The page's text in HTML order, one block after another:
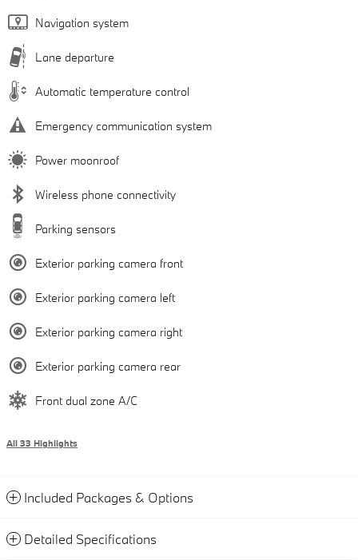
Navigation system
Lane departure
Automatic temperature control
Emergency communication system
Power moonroof
Wireless phone connectivity
Parking sensors
Exterior parking camera front
Exterior parking camera left
Exterior parking camera right
Exterior parking camera rear
Front dual zone A/C
All 33 Highlights
Included Packages & Options
Detailed Specifications